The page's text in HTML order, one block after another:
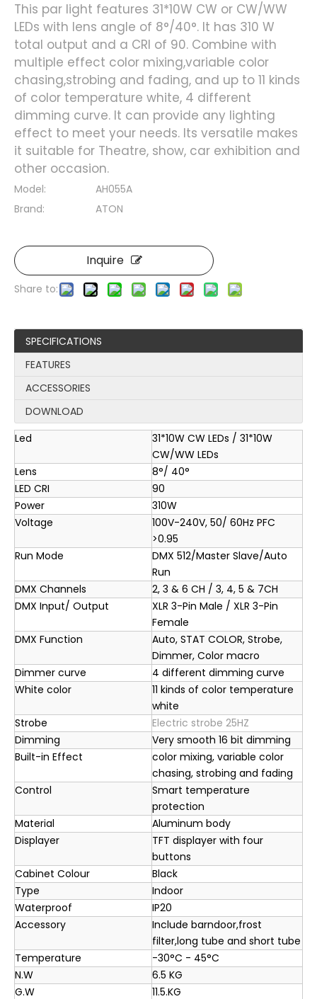
This par light features 31*10W CW or CW/WW
LEDs with lens angle of 8°/40°. It has 310 W
total output and a CRI of 90. Combine with
multiple effect color mixing,variable color
chasing,strobing and fading, and up to 11 kinds
of color temperature white, 4 different
dimming curve. It can provide any lighting
effect to meet your needs. Its versatile makes
it suitable for Theatre, show, car exhibition and
other occasion.
Model:
AH055A
Brand:
ATON
Inquire
Share to:
SPECIFICATIONS
FEATURES
ACCESSORIES
DOWNLOAD
Led
31*10W CW LEDs / 31*10W
CW/WW LEDs
Lens
8°/ 40°
LED CRI
90
Power
310W
Voltage
100V-240V, 50/ 60Hz PFC
>0.95
Run Mode
DMX 512/Master Slave/Auto
Run
DMX Channels
2, 3 & 6 CH / 3, 4, 5 & 7CH
DMX Input/ Output
XLR 3-Pin Male / XLR 3-Pin
Female
DMX Function
Auto, STAT COLOR, Strobe,
Dimmer, Color macro
Dimmer curve
4 different dimming curve
White color
11 kinds of color temperature
white
Strobe
Electric strobe 25HZ
Dimming
Very smooth 16 bit dimming
Built-in Effect
color mixing, variable color
chasing, strobing and fading
Control
Smart temperature
protection
Material
Aluminum body
Displayer
TFT displayer with four
buttons
Cabinet Colour
Black
Type
Indoor
Waterproof
IP20
Accessory
Include barndoor,frost
filter,long tube and short tube
Temperature
-30°C - 45°C
N.W
6.5 KG
G.W
11.5.KG